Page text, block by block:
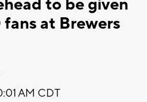
to be given
at Brewers
AM CDT